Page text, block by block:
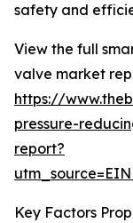
safety and
View the full
valve market
https://
pressure-
report?
Key Factors